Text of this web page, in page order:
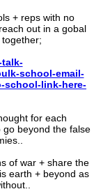
+ reps with no
out in a gobal
school-email-
school-link-here-
for each
beyond the false
war + share the
earth + beyond as